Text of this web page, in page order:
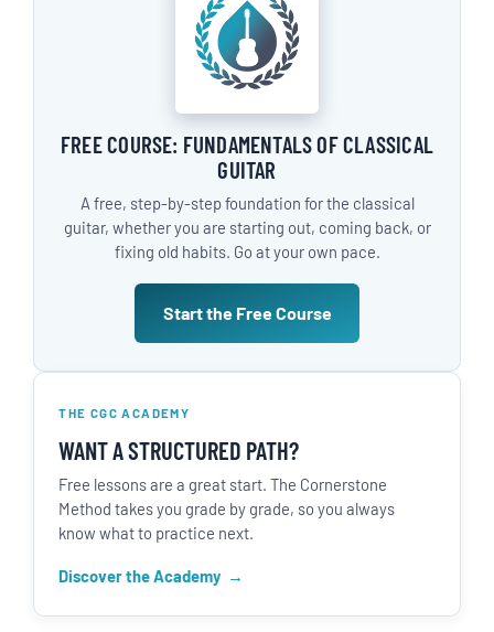
FREE COURSE: FUNDAMENTALS OF CLASSICAL
GUITAR
A free, step-by-step foundation for the classical
guitar, whether you are starting out, coming back, or
fixing old habits. Go at your own pace.
Start the Free Course
THE CGC ACADEMY
WANT A STRUCTURED PATH?
Free lessons are a great start. The Cornerstone
Method takes you grade by grade, so you always
know what to practice next.
Discover the Academy